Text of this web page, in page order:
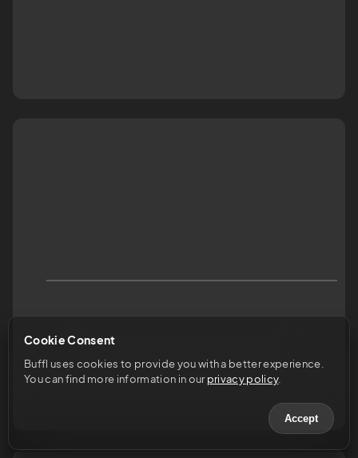
Cookie Consent
Buffl uses cookies to provide you with a better experience.
You can find more information in our privacy policy.
Accept